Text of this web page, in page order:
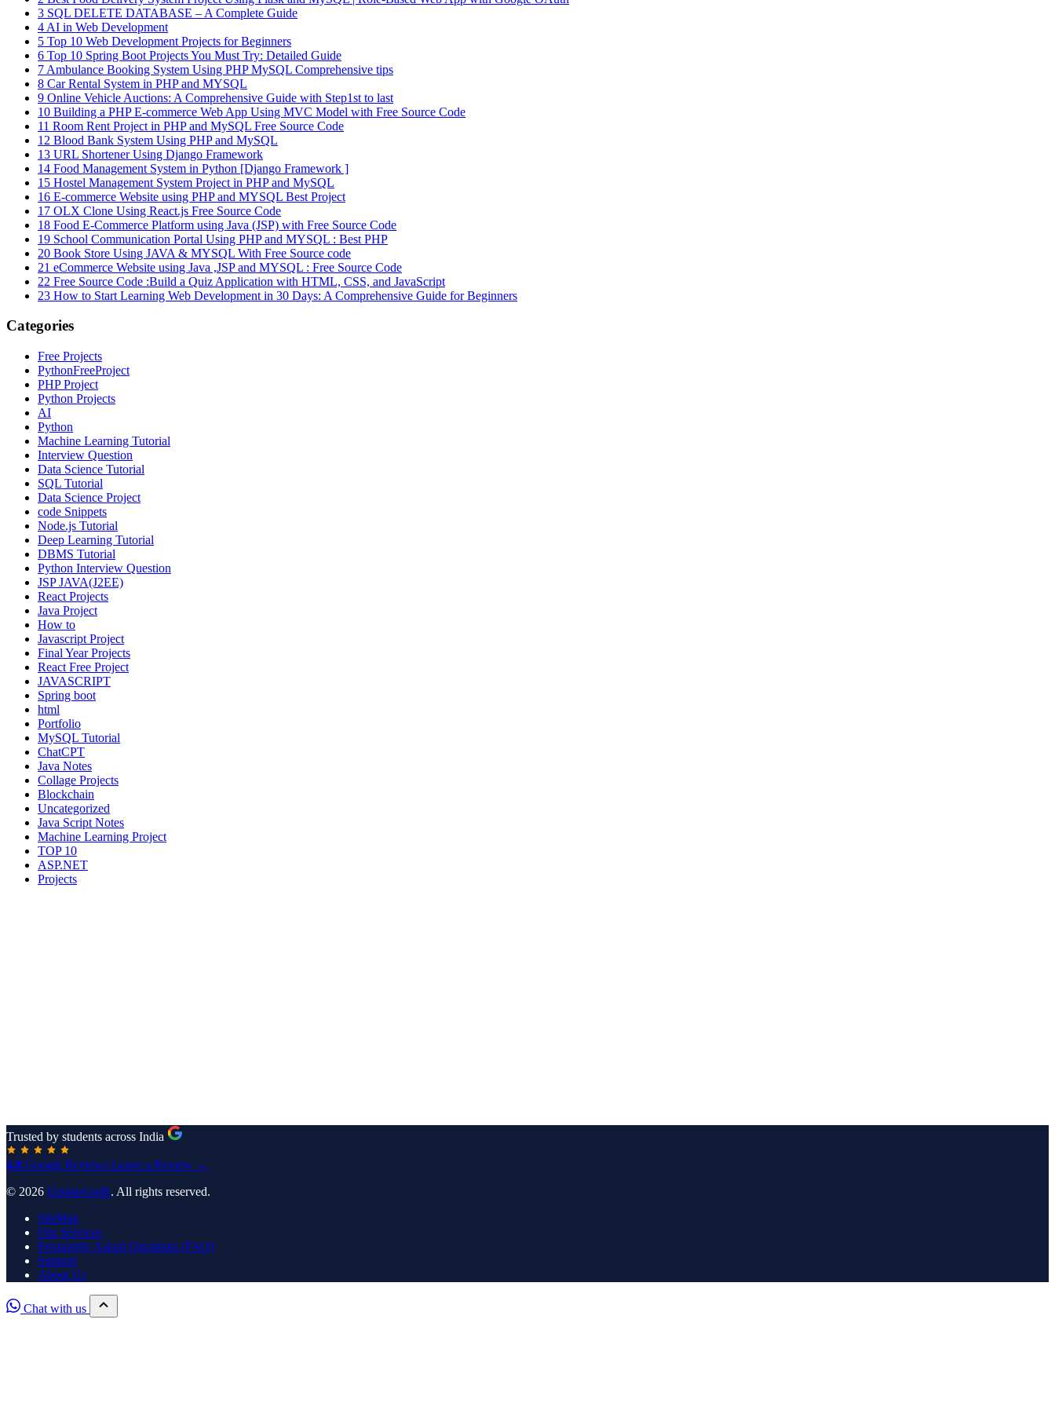
3 SQL DELETE DATABASE – A Complete Guide
4 AI in Web Development
5 Top 10 Web Development Projects for Beginners
6 Top 10 Spring Boot Projects You Must Try: Detailed Guide
7 Ambulance Booking System Using PHP MySQL Comprehensive tips
8 Car Rental System in PHP and MYSQL
9 Online Vehicle Auctions: A Comprehensive Guide with Step1st to last
10 Building a PHP E-commerce Web App Using MVC Model with Free Source Code
11 Room Rent Project in PHP and MySQL Free Source Code
12 Blood Bank System Using PHP and MySQL
13 URL Shortener Using Django Framework
14 Food Management System in Python [Django Framework ]
15 Hostel Management System Project in PHP and MySQL
16 E-commerce Website using PHP and MYSQL Best Project
17 OLX Clone Using React.js Free Source Code
18 Food E-Commerce Platform using Java (JSP) with Free Source Code
19 School Communication Portal Using PHP and MYSQL : Best PHP
20 Book Store Using JAVA & MYSQL With Free Source code
21 eCommerce Website using Java ,JSP and MYSQL : Free Source Code
22 Free Source Code :Build a Quiz Application with HTML, CSS, and JavaScript
23 How to Start Learning Web Development in 30 Days: A Comprehensive Guide for Beginners
Categories
Free Projects
PythonFreeProject
PHP Project
Python Projects
AI
Python
Machine Learning Tutorial
Interview Question
Data Science Tutorial
SQL Tutorial
Data Science Project
code Snippets
Node.js Tutorial
Deep Learning Tutorial
DBMS Tutorial
Python Interview Question
JSP JAVA(J2EE)
React Projects
Java Project
How to
Javascript Project
Final Year Projects
React Free Project
JAVASCRIPT
Spring boot
html
Portfolio
MySQL Tutorial
ChatCPT
Java Notes
Collage Projects
Blockchain
Uncategorized
Java Script Notes
Machine Learning Project
TOP 10
ASP.NET
Projects
Trusted by students across India
4.8 Google Reviews Leave a Review →
© 2026 UpdateGadh. All rights reserved.
SiteMap
Our Services
Frequently Asked Questions (FAQ)
Support
About Us
Chat with us